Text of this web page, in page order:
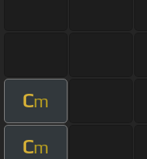
Cm
Cm